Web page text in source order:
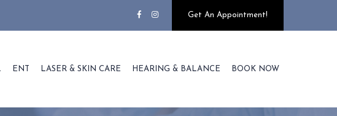
Get An Appointment!
ENT LASER & SKIN CARE HEARING & BALANCE BOOK NOW